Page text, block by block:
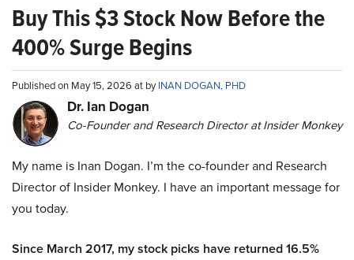
Buy This $3 Stock Now Before the
400% Surge Begins
Published on May 15, 2026 at byINAN DOGAN, PHD
Dr. Ian Dogan
Co-Founder and Research Director at Insider Monkey
My name is Inan Dogan. I’m the co-founder and Research
Director of Insider Monkey. I have an important message for
you today.
Since March 2017, my stock picks have returned 16.5%